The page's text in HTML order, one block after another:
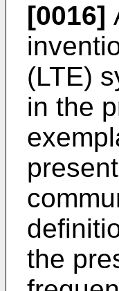
[0016]
(LTE)
in the
the